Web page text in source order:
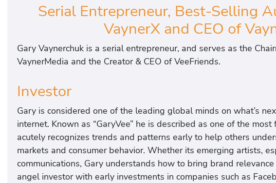
Serial Entrepreneur, Best-Selling
VaynerX and CEO of
Gary Vaynerchuk is a serial entrepreneur, and serves as the
VaynerMedia and the Creator & CEO of VeeFriends.
Investor
Gary is considered one of the leading global minds on what’s
internet. Known as “GaryVee” he is described as one of the
acutely recognizes trends and patterns early to help others
markets and consumer behavior. Whether its emerging artists,
communications, Gary understands how to bring brand
angel investor with early investments in companies such as